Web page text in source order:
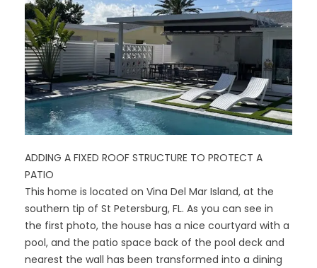
ADDING A FIXED ROOF STRUCTURE TO PROTECT A
PATIO
This home is located on Vina Del Mar Island, at the
southern tip of St Petersburg, FL. As you can see in
the first photo, the house has a nice courtyard with a
pool, and the patio space back of the pool deck and
nearest the wall has been transformed into a dining